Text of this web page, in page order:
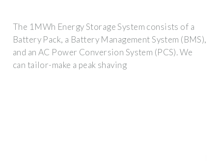
The 1MWh Energy Storage System consists of a
Battery Pack, a Battery Management System (BMS),
and an AC Power Conversion System (PCS). We
can tailor-make a peak shaving